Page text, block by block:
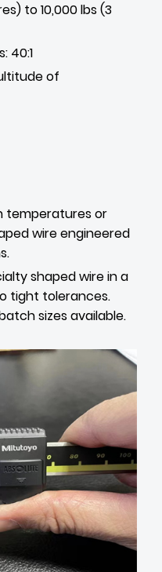
to 10,000 lbs (3
40:1
of
temperatures or
wire engineered
shaped wire in a
tight tolerances.
sizes available.